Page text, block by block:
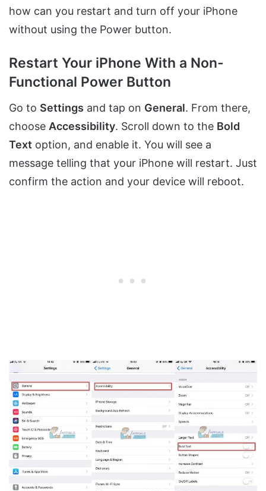
how can you restart and turn off your iPhone
without using the Power button.
Restart Your iPhone With a Non-
Functional Power Button
Go to Settings and tap on General. From there,
choose Accessibility. Scroll down to the Bold
Text option, and enable it. You will see a
message telling that your iPhone will restart. Just
confirm the action and your device will reboot.